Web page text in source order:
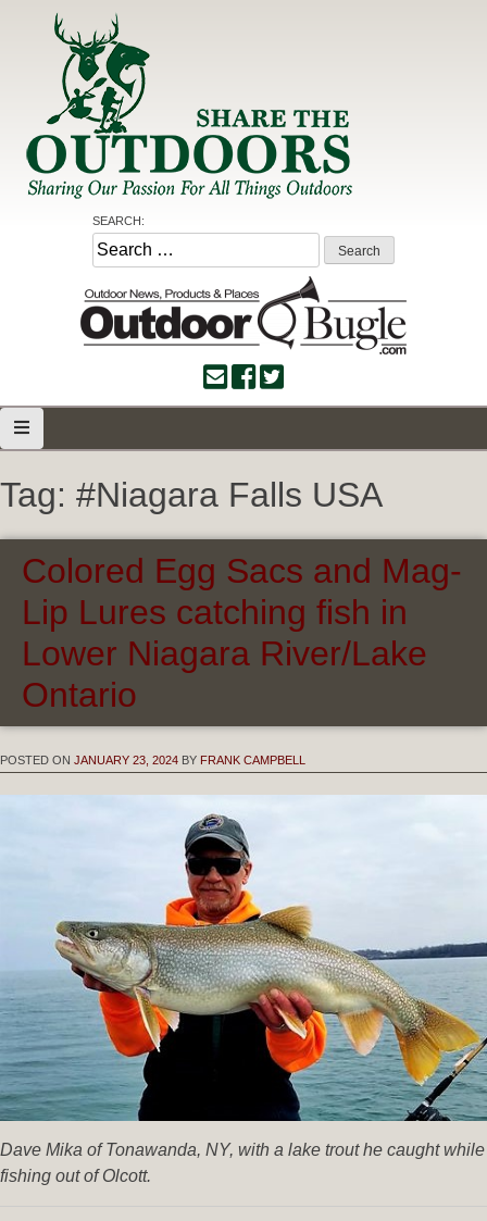
Share the Outdoors
Sharing Our Passion for all Things Outdoors
SEARCH:
Search
for:
Tag: #Niagara Falls USA
Colored Egg Sacs and Mag-
Lip Lures catching fish in
Lower Niagara River/Lake
Ontario
POSTED ON JANUARY 23, 2024 BY FRANK CAMPBELL
Dave Mika of Tonawanda, NY, with a lake trout he caught while
fishing out of Olcott.